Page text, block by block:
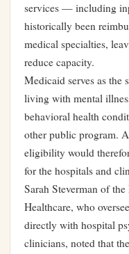
services — including
historically been
medical specialties,
reduce capacity.
Medicaid serves as the
living with mental
behavioral health
other public program.
eligibility would
for the hospitals and
Sarah Steverman of
Healthcare, who
directly with hospital
clinicians, noted that